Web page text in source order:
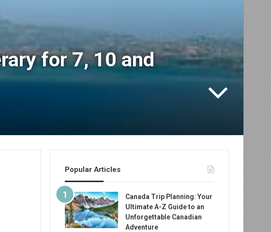
for 7, 10 and
Popular Articles
Canada Trip Planning: Your
Ultimate A-Z Guide to an
Unforgettable Canadian
Adventure